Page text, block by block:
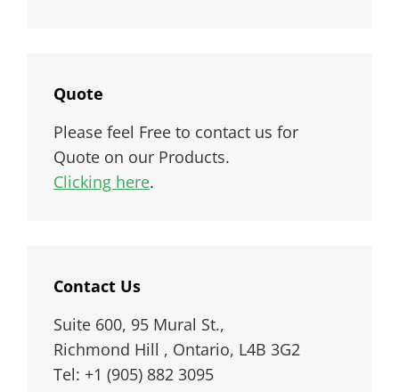
Quote
Please feel Free to contact us for
Quote on our Products.
Clicking here.
Contact Us
Suite 600, 95 Mural St.,
Richmond Hill , Ontario, L4B 3G2
Tel: +1 (905) 882 3095